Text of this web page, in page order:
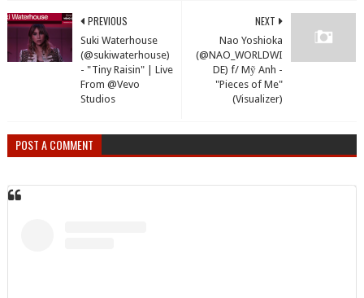
NEXT
Nao Yoshioka
(@NAO_WORLDWI
DE) f/ Mỹ Anh -
"Pieces of Me"
(Visualizer)
PREVIOUS
Suki Waterhouse
(@sukiwaterhouse)
- "Tiny Raisin" | Live
From @Vevo
Studios
POST A COMMENT